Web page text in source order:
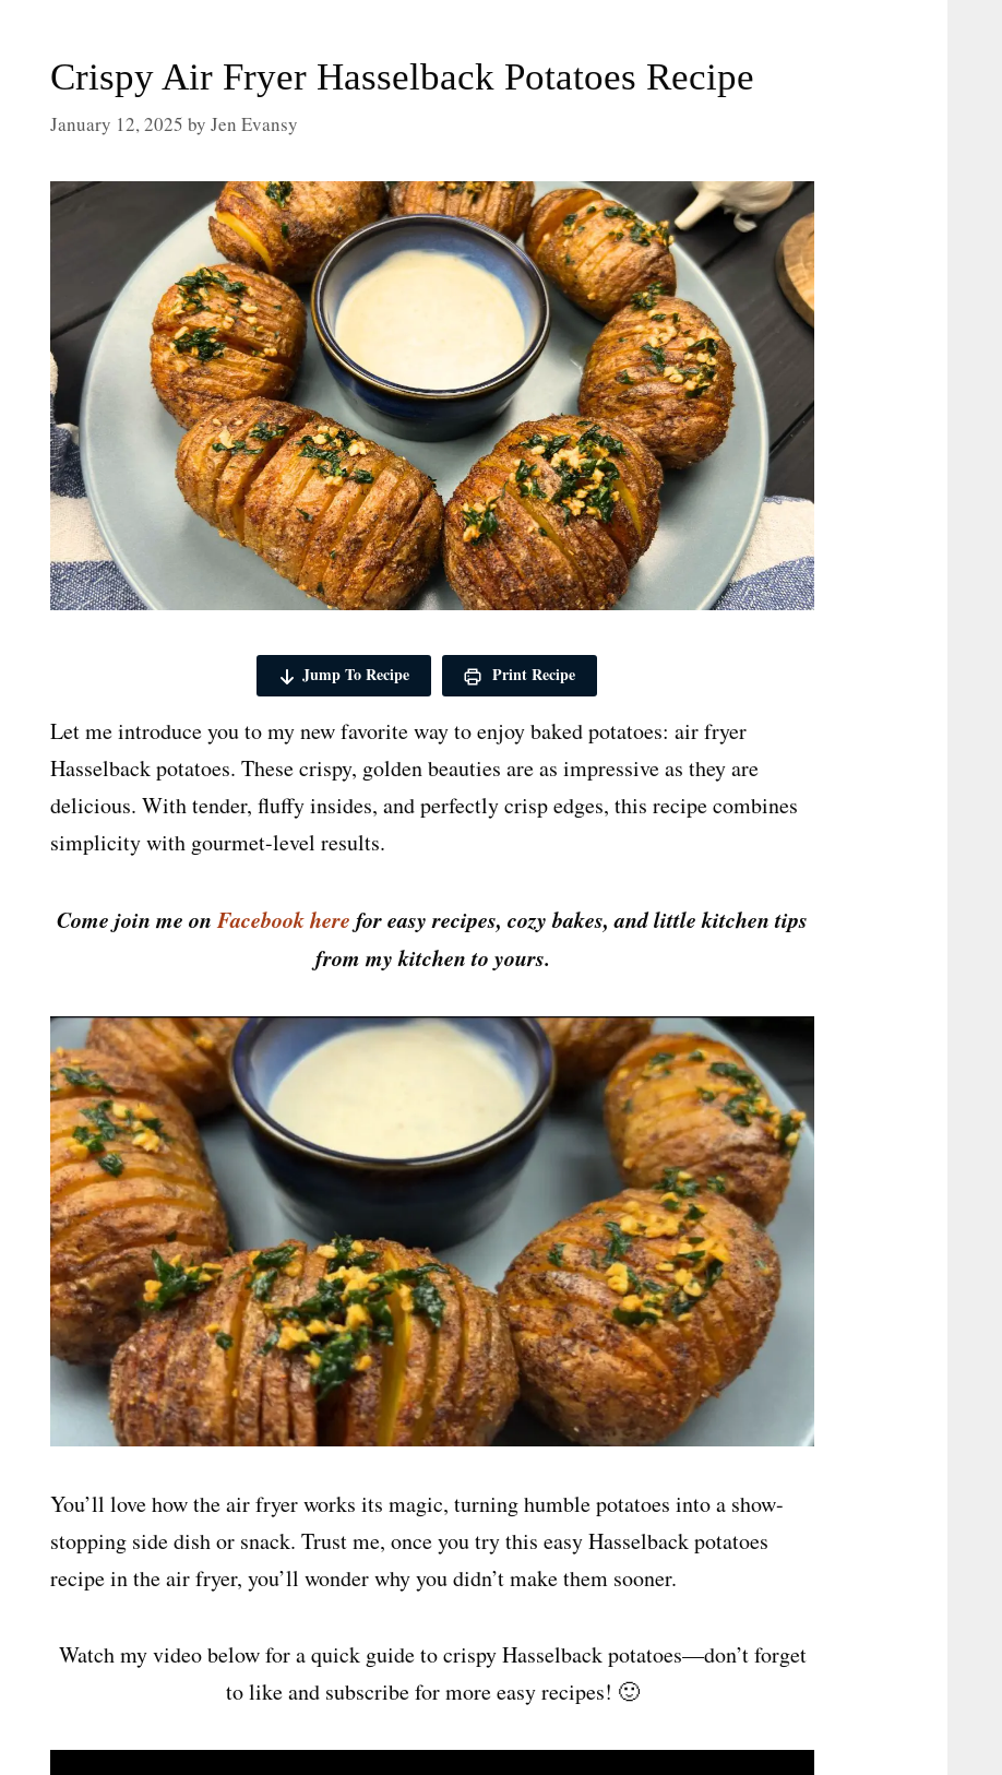
Crispy Air Fryer Hasselback Potatoes Recipe
January 12, 2025 by Jen Evansy
Jump To Recipe Print Recipe
Let me introduce you to my new favorite way to enjoy baked potatoes: air fryer
Hasselback potatoes. These crispy, golden beauties are as impressive as they are
delicious. With tender, fluffy insides, and perfectly crisp edges, this recipe combines
simplicity with gourmet-level results.
Come join me onFacebook here for easy recipes, cozy bakes, and little kitchen tips
from my kitchen to yours.
You’ll love how the air fryer works its magic, turning humble potatoes into a show-
stopping side dish or snack. Trust me, once you try this easy Hasselback potatoes
recipe in the air fryer, you’ll wonder why you didn’t make them sooner.
Watch my video below for a quick guide to crispy Hasselback potatoes—don’t forget
to like and subscribe for more easy recipes! 🙂